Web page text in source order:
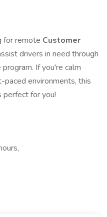
for remote Customer
drivers in need through
If you're calm
paced environments, this
for you!